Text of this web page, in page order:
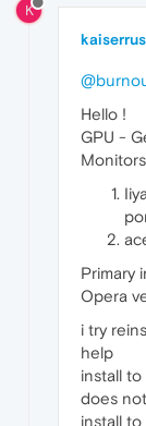
K
Hello !
GPU -
Primary
Opera
i try
help
install
does
install